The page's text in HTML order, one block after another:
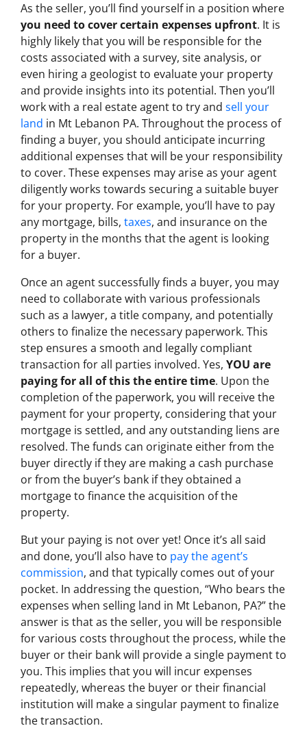
As the seller, you’ll find yourself in a position where
you need to cover certain expenses upfront. It is
highly likely that you will be responsible for the
costs associated with a survey, site analysis, or
even hiring a geologist to evaluate your property
and provide insights into its potential. Then you’ll
work with a real estate agent to try and sell your
land in Mt Lebanon PA. Throughout the process of
finding a buyer, you should anticipate incurring
additional expenses that will be your responsibility
to cover. These expenses may arise as your agent
diligently works towards securing a suitable buyer
for your property. For example, you’ll have to pay
any mortgage, bills, taxes, and insurance on the
property in the months that the agent is looking
for a buyer.
Once an agent successfully finds a buyer, you may
need to collaborate with various professionals
such as a lawyer, a title company, and potentially
others to finalize the necessary paperwork. This
step ensures a smooth and legally compliant
transaction for all parties involved. Yes, YOU are
paying for all of this the entire time. Upon the
completion of the paperwork, you will receive the
payment for your property, considering that your
mortgage is settled, and any outstanding liens are
resolved. The funds can originate either from the
buyer directly if they are making a cash purchase
or from the buyer’s bank if they obtained a
mortgage to finance the acquisition of the
property.
But your paying is not over yet! Once it’s all said
and done, you’ll also have to pay the agent’s
commission, and that typically comes out of your
pocket. In addressing the question, “Who bears the
expenses when selling land in Mt Lebanon, PA?” the
answer is that as the seller, you will be responsible
for various costs throughout the process, while the
buyer or their bank will provide a single payment to
you. This implies that you will incur expenses
repeatedly, whereas the buyer or their financial
institution will make a singular payment to finalize
the transaction.